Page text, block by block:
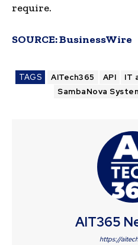
require.
SOURCE:BusinessWire
TAGS AITech365 API IT
SambaNova
AIT365
https://